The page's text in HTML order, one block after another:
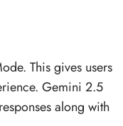
This gives users
Gemini 2.5
along with